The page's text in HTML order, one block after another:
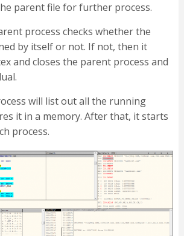
parent file for further process.
process checks whether the
by itself or not. If not, then it
and closes the parent process and
will list out all the running
it in a memory. After that, it starts
process.